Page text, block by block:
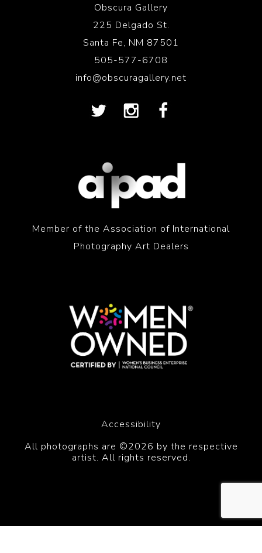
Obscura Gallery
225 Delgado St.
Santa Fe, NM 87501
505-577-6708
info@obscuragallery.net
Member of the Association of International
Photography Art Dealers
Accessibility
All photographs are ©2026 by the respective
artist. All rights reserved.